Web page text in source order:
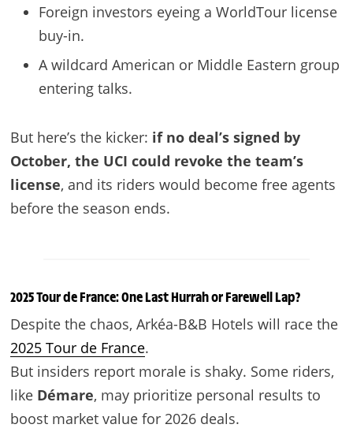
Foreign investors eyeing a WorldTour license
buy-in.
A wildcard American or Middle Eastern group
entering talks.
But here’s the kicker: if no deal’s signed by
October, the UCI could revoke the team’s
license, and its riders would become free agents
before the season ends.
2025 Tour de France: One Last Hurrah or Farewell Lap?
Despite the chaos, Arkéa-B&B Hotels will race the
2025 Tour de France.
But insiders report morale is shaky. Some riders,
like Démare, may prioritize personal results to
boost market value for 2026 deals.